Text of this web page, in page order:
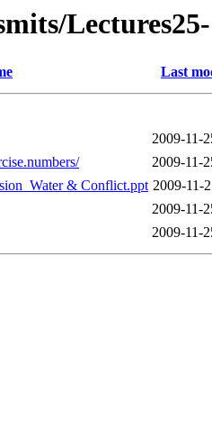
Last
2009-11-
2009-11-
& Conflict.ppt 2009-11-
2009-11-
2009-11-